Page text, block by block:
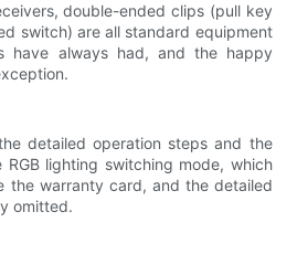
double-ended clips (pull key
switch) are all standard equipment
have always had, and the happy
detailed operation steps and the
lighting switching mode, which
the warranty card, and the detailed
omitted.